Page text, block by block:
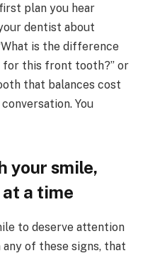
plan you hear
dentist about
is the difference
for this front tooth?” or
that balances cost
You
your smile,
a time
to deserve attention
of these signs, that